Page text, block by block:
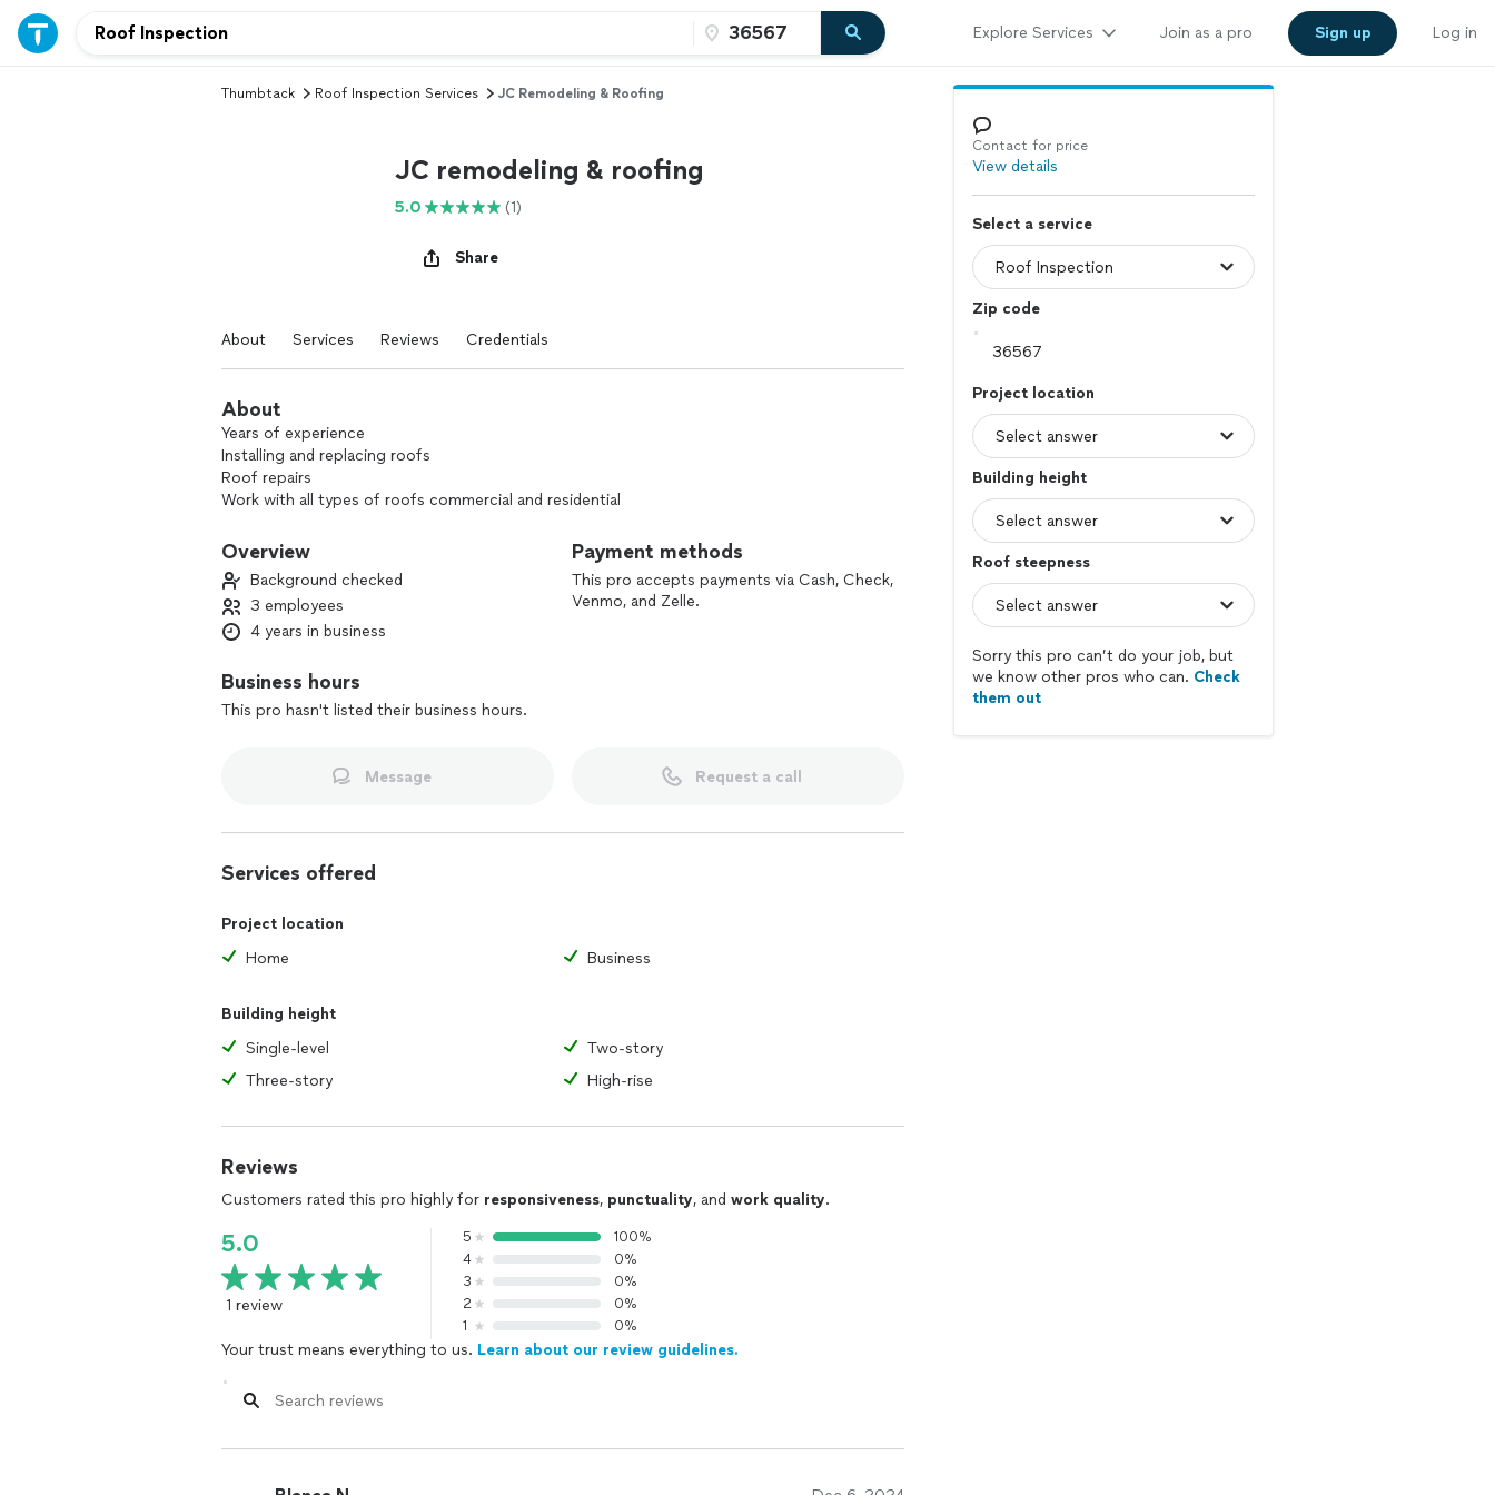
Explore Services Join as a pro Sign up Log in
Thumbtack Roof Inspection Services JC Remodeling & Roofing
JC remodeling & roofing
5.0 (1)
Share
About Services Reviews Credentials
About
Years of experience
Installing and replacing roofs
Roof repairs
Work with all types of roofs commercial and residential
Overview
Background checked
3 employees
4 years in business
Business hours
This pro hasn't listed their business hours.
Payment methods
This pro accepts payments via Cash, Check,
Venmo, and Zelle.
Message Request a call
Services offered
Project location
Home
Business
Building height
Single-level
Two-story
Three-story
High-rise
Reviews
Customers rated this pro highly for responsiveness, punctuality, and work quality.
5.0
1 review
5
100%
4
0%
3
0%
2
0%
1
0%
Your trust means everything to us. Learn about our review guidelines.
Contact for price
View details
Select a service
Zip code
Project location
Building height
Roof steepness
Sorry this pro can’t do your job, but
we know other pros who can. Check
them out